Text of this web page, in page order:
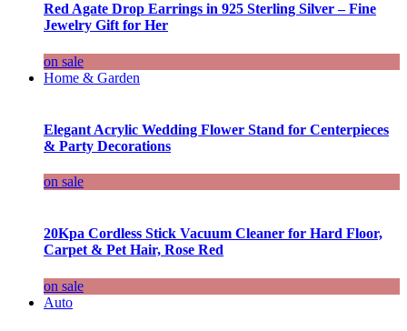
Red Agate Drop Earrings in 925 Sterling Silver – Fine
Jewelry Gift for Her
on sale
Home & Garden
Elegant Acrylic Wedding Flower Stand for Centerpieces
& Party Decorations
on sale
20Kpa Cordless Stick Vacuum Cleaner for Hard Floor,
Carpet & Pet Hair, Rose Red
on sale
Auto